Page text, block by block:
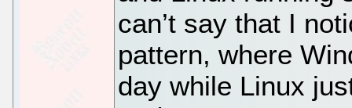
can’t say that I
pattern, where
day while Linux